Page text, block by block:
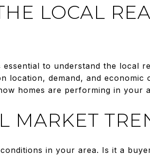
LOCAL
to understand the local
location, demand, and economic
homes are performing in your
MARKET
in your area. Is it a